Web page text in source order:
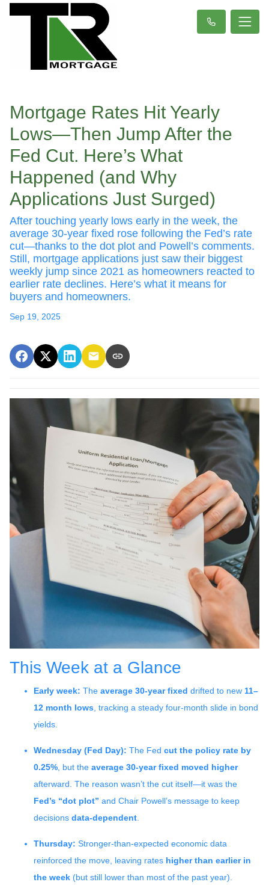
Mortgage Rates Hit Yearly
Lows—Then Jump After the
Fed Cut. Here’s What
Happened (and Why
Applications Just Surged)
After touching yearly lows early in the week, the
average 30-year fixed rose following the Fed’s rate
cut—thanks to the dot plot and Powell’s comments.
Still, mortgage applications just saw their biggest
weekly jump since 2021 as homeowners reacted to
earlier rate declines. Here’s what it means for
buyers and homeowners.
Sep 19, 2025
This Week at a Glance
Early week: The average 30-year fixed drifted to new 11–
12 month lows , tracking a steady four-month slide in bond
yields.
Wednesday (Fed Day): The Fed cut the policy rate by
0.25% , but the average 30-year fixed moved higher
afterward. The reason wasn’t the cut itself—it was the
Fed’s “dot plot” and Chair Powell’s message to keep
decisions data-dependent
Thursday: Stronger-than-expected economic data
reinforced the move, leaving rates higher than earlier in
the week (but still lower than most of the past year).